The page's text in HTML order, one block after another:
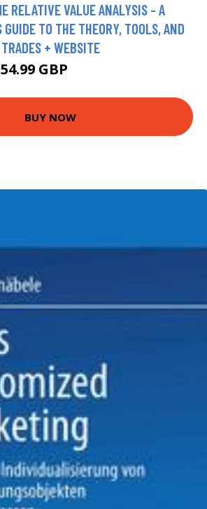
RELATIVE VALUE ANALYSIS - A
TO THE THEORY, TOOLS, AND
TRADES + WEBSITE
54.99 GBP
BUY NOW